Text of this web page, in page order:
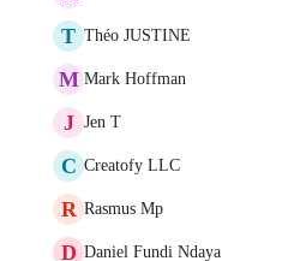
T Théo JUSTINE
M Mark Hoffman
J Jen T
C Creatofy LLC
R Rasmus Mp
D Daniel Fundi Ndaya